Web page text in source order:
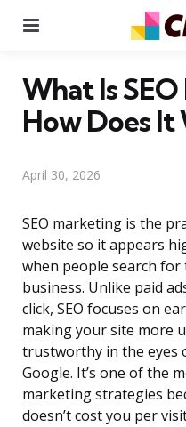
What Is
How Does It
April 30, 2026
SEO marketing is the
website so it appears
when people search
business. Unlike paid
click, SEO focuses on
making your site more
trustworthy in the eyes
Google. It’s one of the
marketing strategies
doesn’t cost you per